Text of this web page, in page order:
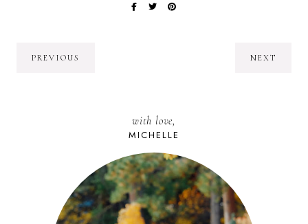
PREVIOUS NEXT
with love,
MICHELLE